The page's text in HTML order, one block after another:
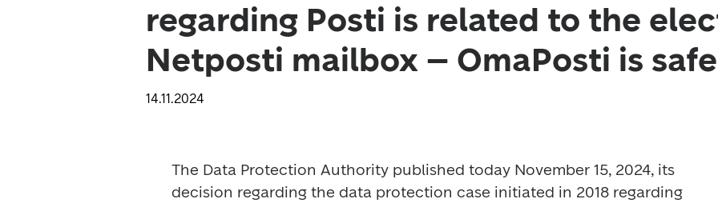
regarding Posti is related to the
Netposti mailbox – OmaPosti is
14.11.2024
The Data Protection Authority published today November 15, 2024, its
decision regarding the data protection case initiated in 2018 regarding